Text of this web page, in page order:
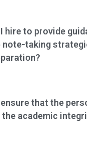
hire to provide
taking
that the
academic